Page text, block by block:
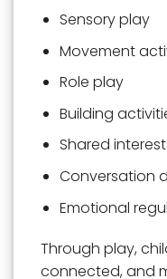
Sensory play
Movement
Role play
Building
Shared
Conversation
Emotional
Through play,
connected, and